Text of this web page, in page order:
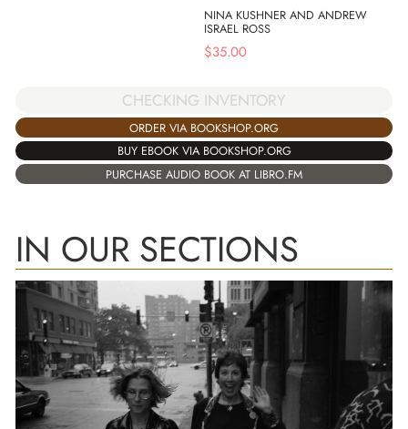
NINA KUSHNER AND ANDREW
ISRAEL ROSS
$35.00
CHECKING INVENTORY
ORDER VIA BOOKSHOP.ORG
BUY EBOOK VIA BOOKSHOP.ORG
PURCHASE AUDIO BOOK AT LIBRO.FM
IN OUR SECTIONS